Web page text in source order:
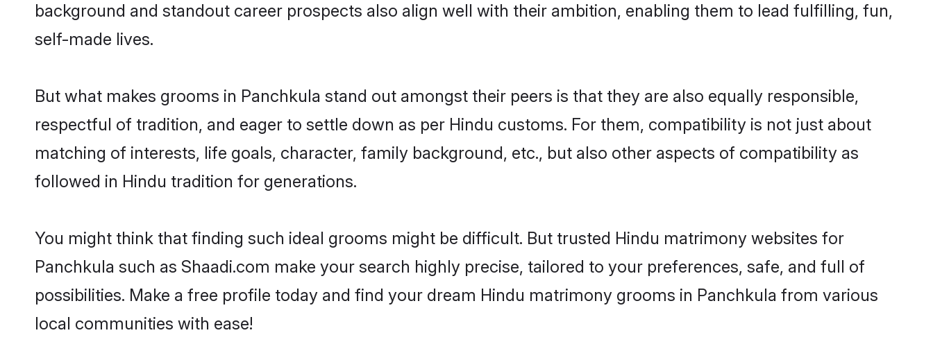
background and standout career prospects also align well with their ambition, enabling them to lead fulfilling, fun,
self-made lives.
But what makes grooms in Panchkula stand out amongst their peers is that they are also equally responsible,
respectful of tradition, and eager to settle down as per Hindu customs. For them, compatibility is not just about
matching of interests, life goals, character, family background, etc., but also other aspects of compatibility as
followed in Hindu tradition for generations.
You might think that finding such ideal grooms might be difficult. But trusted Hindu matrimony websites for
Panchkula such as Shaadi.com make your search highly precise, tailored to your preferences, safe, and full of
possibilities. Make a free profile today and find your dream Hindu matrimony grooms in Panchkula from various
local communities with ease!